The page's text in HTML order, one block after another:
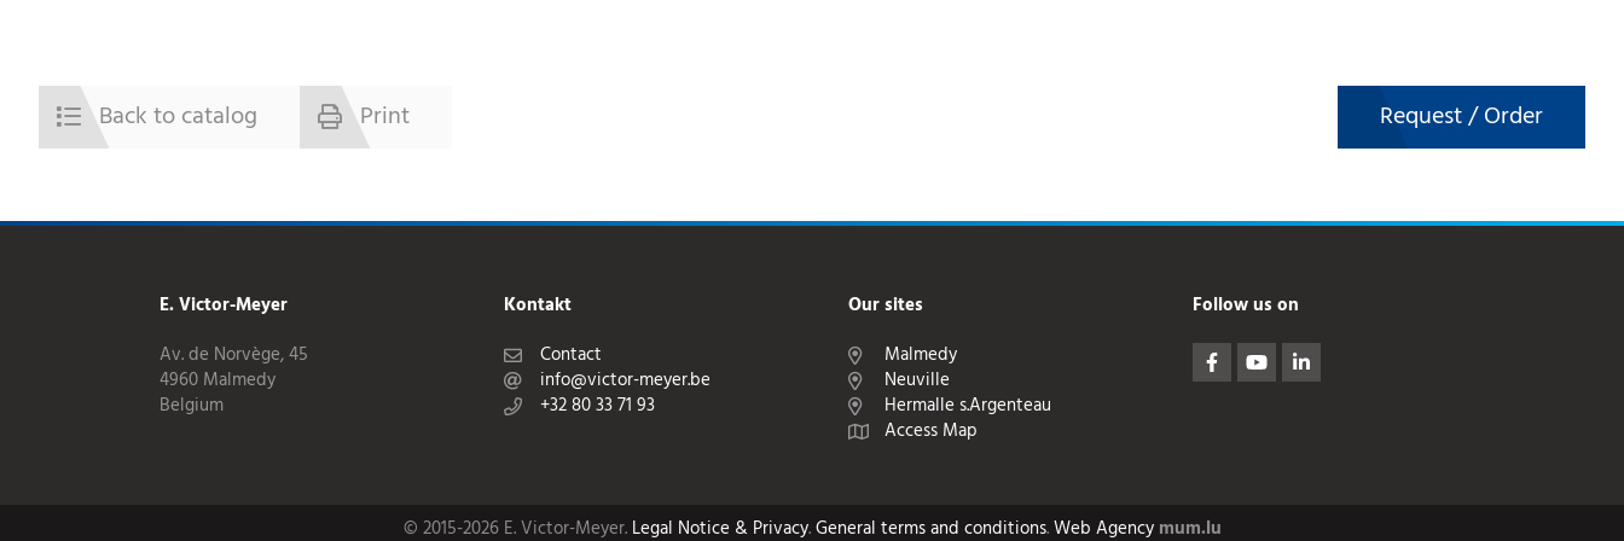
Back to catalog Print Request / Order
E. Victor-Meyer
Av. de Norvège, 45
4960 Malmedy
Belgium
Kontakt
Contact
info@victor-meyer.be
+32 80 33 71 93
Our sites
Malmedy
Neuville
Hermalle s.Argenteau
Access Map
Follow us on
© 2015-2026 E. Victor-Meyer. Legal Notice & Privacy.General terms and conditions.Web Agency mum.lu